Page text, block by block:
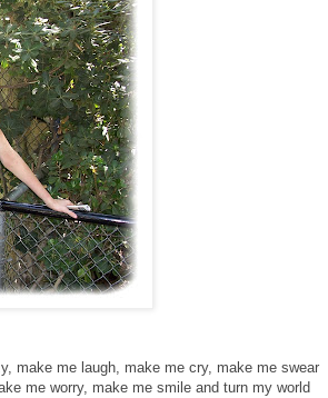
make me laugh, make me cry, make me swear
me worry, make me smile and turn my world